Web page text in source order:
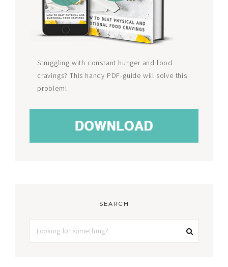
Struggling with constant hunger and food
cravings? This handy PDF-guide will solve this
problem!
SEARCH